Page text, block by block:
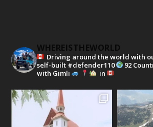
WHEREISTHEWORLD
Driving around the world with
self-built #defender110
92
with Gimli
in